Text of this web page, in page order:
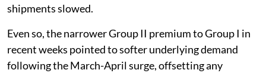
shipments slowed.
Even so, the narrower Group II premium to Group I in
recent weeks pointed to softer underlying demand
following the March-April surge, offsetting any